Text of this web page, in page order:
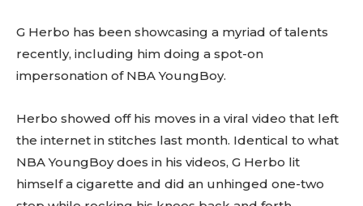
G Herbo has been showcasing a myriad of talents
recently, including him doing a spot-on
impersonation of NBA YoungBoy.
Herbo showed off his moves in a viral video that left
the internet in stitches last month. Identical to what
NBA YoungBoy does in his videos, G Herbo lit
himself a cigarette and did an unhinged one-two